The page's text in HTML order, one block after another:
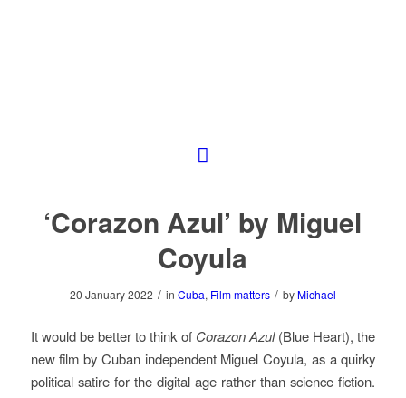
‘Corazon Azul’ by Miguel
Coyula
20 January 2022 / in Cuba, Film matters / by Michael
It would be better to think of Corazon Azul(Blue Heart), the
new film by Cuban independent Miguel Coyula, as a quirky
political satire for the digital age rather than science fiction.